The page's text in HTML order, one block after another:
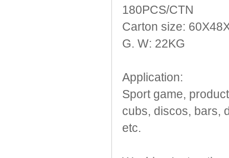
180PCS/CTN
Carton size:
G. W: 22KG
Application:
Sport game,
cubs, discos, bars,
etc.